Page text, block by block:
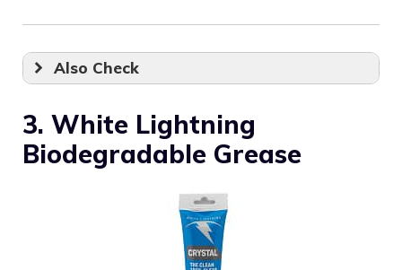
Also Check
3. White Lightning
Biodegradable Grease